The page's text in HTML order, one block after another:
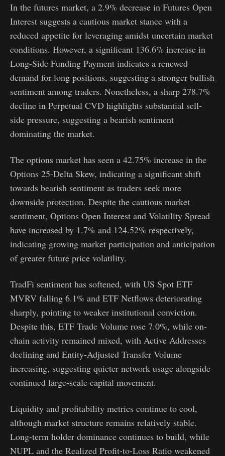
In the futures market, a 2.9% decrease in Futures Open
Interest suggests a cautious market stance with a
reduced appetite for leveraging amidst uncertain market
conditions. However, a significant 136.6% increase in
Long-Side Funding Payment indicates a renewed
demand for long positions, suggesting a stronger bullish
sentiment among traders. Nonetheless, a sharp 278.7%
decline in Perpetual CVD highlights substantial sell-
side pressure, suggesting a bearish sentiment
dominating the market.
The options market has seen a 42.75% increase in the
Options 25-Delta Skew, indicating a significant shift
towards bearish sentiment as traders seek more
downside protection. Despite the cautious market
sentiment, Options Open Interest and Volatility Spread
have increased by 1.7% and 124.52% respectively,
indicating growing market participation and anticipation
of greater future price volatility.
TradFi sentiment has softened, with US Spot ETF
MVRV falling 6.1% and ETF Netflows deteriorating
sharply, pointing to weaker institutional conviction.
Despite this, ETF Trade Volume rose 7.0%, while on-
chain activity remained mixed, with Active Addresses
declining and Entity-Adjusted Transfer Volume
increasing, suggesting quieter network usage alongside
continued large-scale capital movement.
Liquidity and profitability metrics continue to cool,
although market structure remains relatively stable.
Long-term holder dominance continues to build, while
NUPL and the Realized Profit-to-Loss Ratio weakened